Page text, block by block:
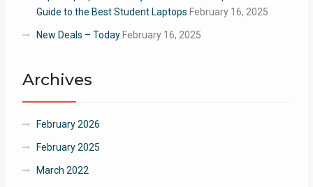
Guide to the Best Student Laptops February 16, 2025
New Deals – Today February 16, 2025
Archives
February 2026
February 2025
March 2022